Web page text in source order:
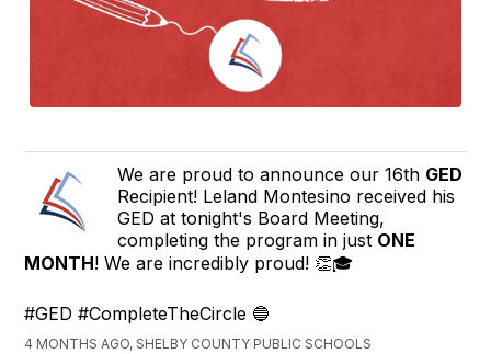
We are proud to announce our 16th GED
Recipient! Leland Montesino received his
GED at tonight's Board Meeting,
completing the program in just ONE
MONTH! We are incredibly proud! 👏🎓
#GED #CompleteTheCircle 🔵
4 MONTHS AGO, SHELBY COUNTY PUBLIC SCHOOLS